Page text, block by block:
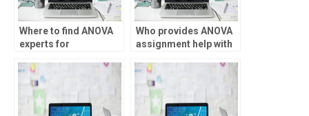
Where to find ANOVA
experts for
Who provides ANOVA
assignment help with
results?